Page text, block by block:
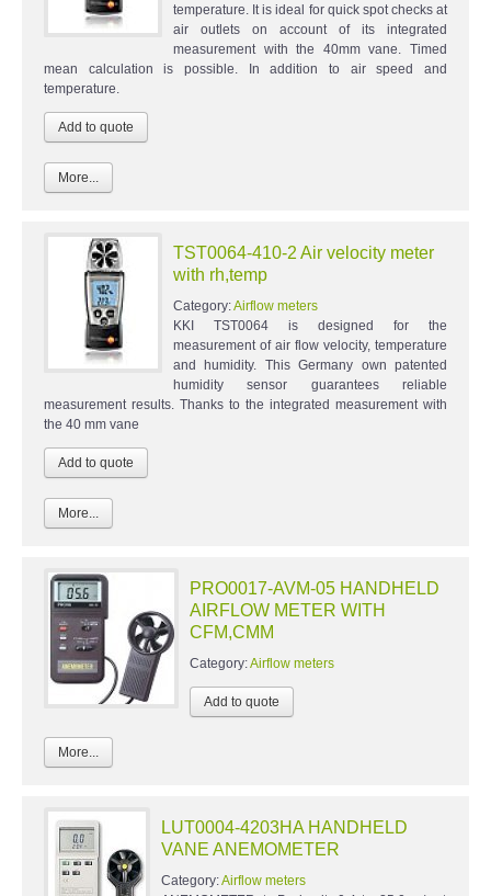
temperature. It is ideal for quick spot checks at
air outlets on account of its integrated
measurement with the 40mm vane. Timed
mean calculation is possible. In addition to air speed and
temperature.
More...
TST0064-410-2 Air velocity meter
with rh,temp
Category:Airflow meters
KKI TST0064 is designed for the
measurement of air flow velocity, temperature
and humidity. This Germany own patented
humidity sensor guarantees reliable
measurement results. Thanks to the integrated measurement with
the 40 mm vane
More...
PRO0017-AVM-05 HANDHELD
AIRFLOW METER WITH
CFM,CMM
Category:Airflow meters
More...
LUT0004-4203HA HANDHELD
VANE ANEMOMETER
Category:Airflow meters